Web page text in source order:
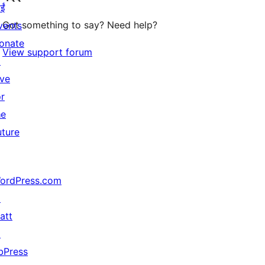
Got something to say? Need help?
View support forum